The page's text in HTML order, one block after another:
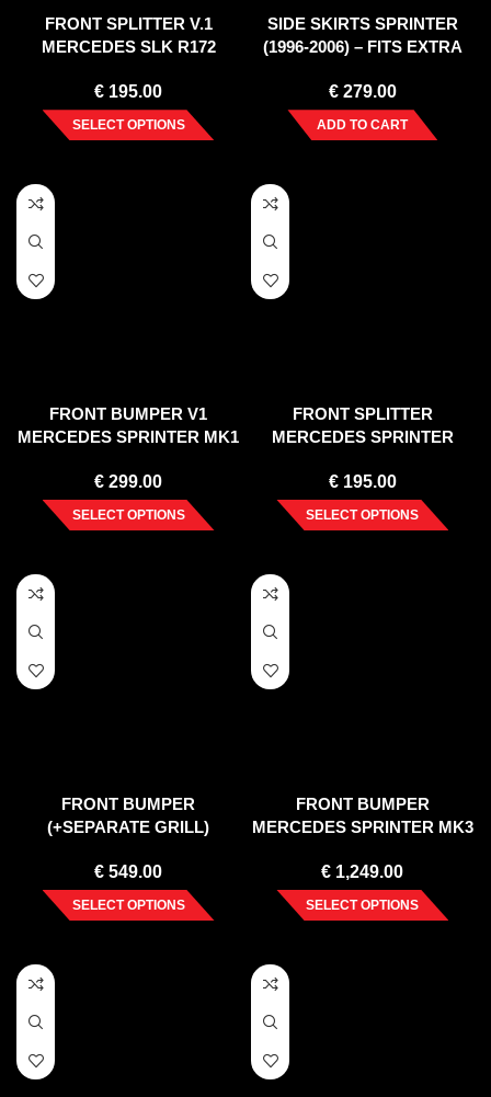
FRONT SPLITTER V.1
MERCEDES SLK R172
€ 195.00
SELECT OPTIONS
SIDE SKIRTS SPRINTER
(1996-2006) – FITS EXTRA
€279.00
ADD TO CART
FRONT BUMPER V1
MERCEDES SPRINTER MK1
€ 299.00
SELECT OPTIONS
FRONT SPLITTER
MERCEDES SPRINTER
€195.00
SELECT OPTIONS
FRONT BUMPER
(+SEPARATE GRILL)
(2013-18)
€ 549.00
SELECT OPTIONS
FRONT BUMPER
MERCEDES SPRINTER MK3
€ 1,249.00
SELECT OPTIONS